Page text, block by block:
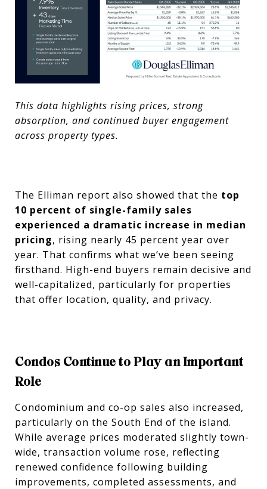
This data highlights rising prices, strong
absorption, and continued buyer engagement
across property types.
The Elliman report also showed that the top
10 percent of single-family sales
experienced a dramatic increase in median
pricing, rising nearly 45 percent year over
year. That confirms what we’ve been seeing
firsthand. High-end buyers remain decisive and
well-capitalized, particularly for properties
that offer location, quality, and privacy.
Condos Continue to Play an Important
Role
Condominium and co-op sales also increased,
particularly on the South End of the island.
While average prices moderated slightly town-
wide, transaction volume rose, reflecting
renewed confidence following building
improvements, completed assessments, and